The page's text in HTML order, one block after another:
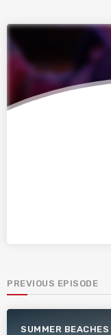
PREVIOUS EPISODE
SUMMER BEACHES